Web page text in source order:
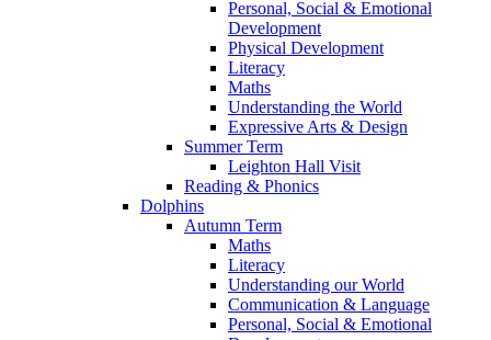
Personal, Social & Emotional
Development
Physical Development
Literacy
Maths
Understanding the World
Expressive Arts & Design
Summer Term
Leighton Hall Visit
Reading & Phonics
Dolphins
Autumn Term
Maths
Literacy
Understanding our World
Communication & Language
Personal, Social & Emotional